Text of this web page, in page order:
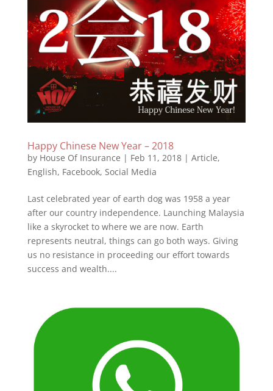
Happy Chinese New Year – 2018
by House Of Insurance | Feb 11, 2018| Article,
English, Facebook, Social Media
Last celebrated year of earth dog was 1958 a year
after our country independence. Launching Malaysia
like a skyrocket to where we are now. Earth
represents neutral, things can go both ways. Giving
us no resistance in proceeding our effort towards
success and wealth....